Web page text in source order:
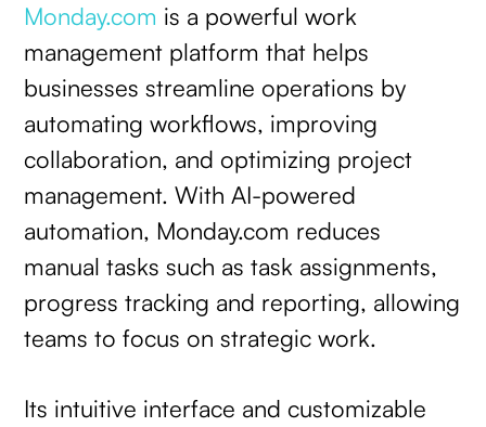
Monday.com is a powerful work
management platform that helps
businesses streamline operations by
automating workflows, improving
collaboration, and optimizing project
management. With AI-powered
automation, Monday.com reduces
manual tasks such as task assignments,
progress tracking and reporting, allowing
teams to focus on strategic work.
Its intuitive interface and customizable